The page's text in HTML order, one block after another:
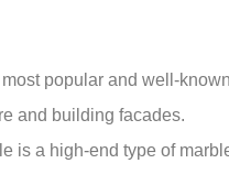
popular and well-
and building facades.
is a high-end type of